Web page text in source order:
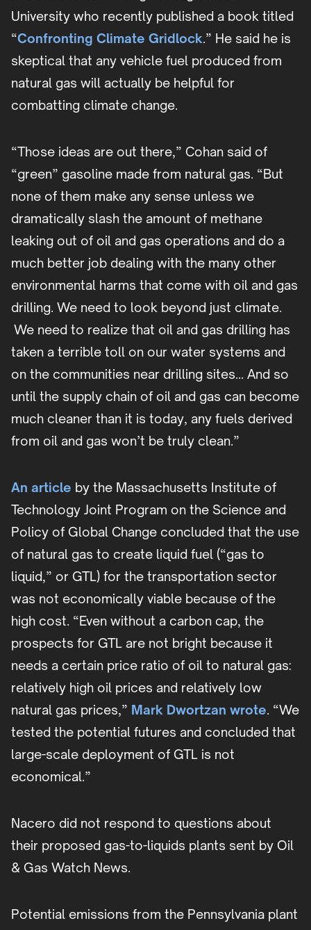
University who recently published a book titled
“Confronting Climate Gridlock.” He said he is
skeptical that any vehicle fuel produced from
natural gas will actually be helpful for
combatting climate change.
“Those ideas are out there,” Cohan said of
“green” gasoline made from natural gas. “But
none of them make any sense unless we
dramatically slash the amount of methane
leaking out of oil and gas operations and do a
much better job dealing with the many other
environmental harms that come with oil and gas
drilling. We need to look beyond just climate.
We need to realize that oil and gas drilling has
taken a terrible toll on our water systems and
on the communities near drilling sites… And so
until the supply chain of oil and gas can become
much cleaner than it is today, any fuels derived
from oil and gas won’t be truly clean.”
An article by the Massachusetts Institute of
Technology Joint Program on the Science and
Policy of Global Change concluded that the use
of natural gas to create liquid fuel (“gas to
liquid,” or GTL) for the transportation sector
was not economically viable because of the
high cost. “Even without a carbon cap, the
prospects for GTL are not bright because it
needs a certain price ratio of oil to natural gas:
relatively high oil prices and relatively low
natural gas prices,” Mark Dwortzan wrote. “We
tested the potential futures and concluded that
large-scale deployment of GTL is not
economical.”
Nacero did not respond to questions about
their proposed gas-to-liquids plants sent by Oil
& Gas Watch News.
Potential emissions from the Pennsylvania plant